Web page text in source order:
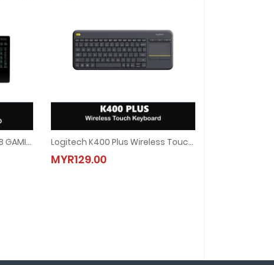
LOGITECH G213 PRODIGY RGB GAMING KEYBOARD
GAMING KEYBOARD
Logitech K400 Plus Wireless Touch Keyboard
MYR129.00
Logitech K400 Plus Wireless Touch Keyboard
MYR129.00